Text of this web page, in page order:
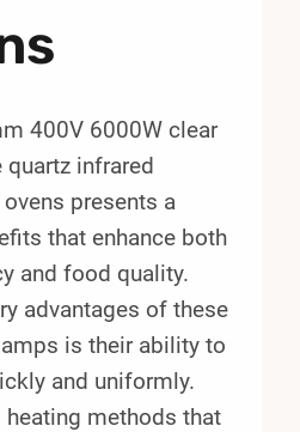
400V 6000W clear
infrared
presents a
that enhance both
and food quality.
advantages of these
is their ability to
and uniformly.
methods that